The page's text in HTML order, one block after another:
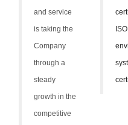
and service
is taking the
Company
through a
steady
growth in the
competitive